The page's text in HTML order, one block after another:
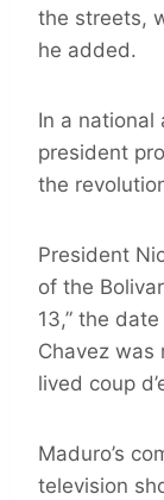
the streets,
he added.
In a national
president
the
President
of the
13,” the
Chavez
lived coup
Maduro’s
television